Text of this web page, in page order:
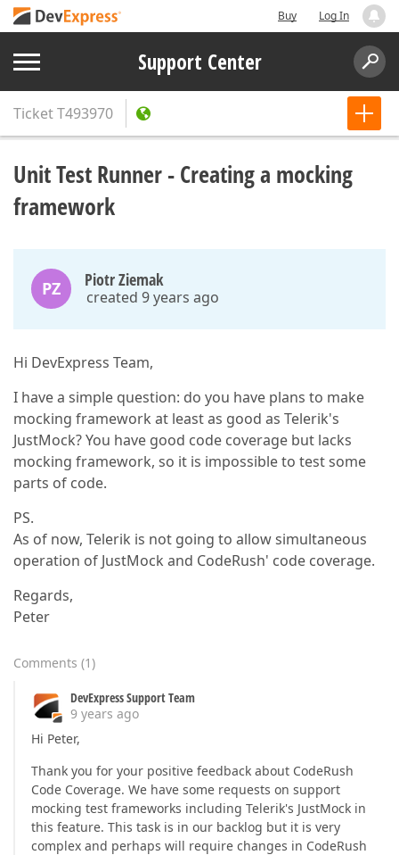
Buy Log In
Support Center
TicketT493970
Unit Test Runner - Creating a mocking
framework
PZ Piotr Ziemak
created 9 years ago
Hi DevExpress Team,
I have a simple question: do you have plans to make
mocking framework at least as good as Telerik's
JustMock? You have good code coverage but lacks
mocking framework, so it is impossible to test some
parts of code.
PS.
As of now, Telerik is not going to allow simultaneous
operation of JustMock and CodeRush' code coverage.
Regards,
Peter
Comments (1)
DevExpress Support Team
9 years ago
Hi Peter,
Thank you for your positive feedback about CodeRush
Code Coverage. We have some requests on support
mocking test frameworks including Telerik's JustMock in
this feature. This task is in our backlog but it is very
complex and perhaps will require changes in CodeRush